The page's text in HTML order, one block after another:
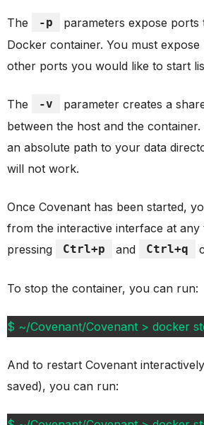
The -p
parameters expose ports
Docker container. You must
other ports you would like to start
The -v
parameter creates a
between the host and the
an absolute path to your data
will not work.
Once Covenant has been started,
from the interactive interface at any
pressing
Ctrl+p and Ctrl+q
To stop the container, you can run:
$ ~/Covenant/Covenant > docker
And to restart Covenant
saved), you can run: